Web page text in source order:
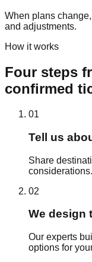
When plans
and adjustments.
How it works
Four steps
confirmed
01
Tell us
Share
considerations.
02
We design
Our experts
options for